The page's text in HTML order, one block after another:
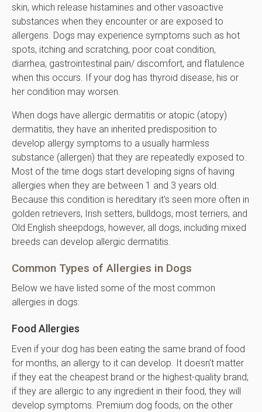
skin, which release histamines and other vasoactive
substances when they encounter or are exposed to
allergens. Dogs may experience symptoms such as hot
spots, itching and scratching, poor coat condition,
diarrhea, gastrointestinal pain/ discomfort, and flatulence
when this occurs. If your dog has thyroid disease, his or
her condition may worsen.
When dogs have allergic dermatitis or atopic (atopy)
dermatitis, they have an inherited predisposition to
develop allergy symptoms to a usually harmless
substance (allergen) that they are repeatedly exposed to.
Most of the time dogs start developing signs of having
allergies when they are between 1 and 3 years old.
Because this condition is hereditary it's seen more often in
golden retrievers, Irish setters, bulldogs, most terriers, and
Old English sheepdogs, however, all dogs, including mixed
breeds can develop allergic dermatitis.
Common Types of Allergies in Dogs
Below we have listed some of the most common
allergies in dogs:
Food Allergies
Even if your dog has been eating the same brand of food
for months, an allergy to it can develop. It doesn't matter
if they eat the cheapest brand or the highest-quality brand;
if they are allergic to any ingredient in their food, they will
develop symptoms. Premium dog foods, on the other